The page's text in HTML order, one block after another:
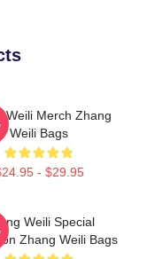
Weili Merch Zhang
Weili Bags
- $29.95
Weili Special
Zhang Weili Bags